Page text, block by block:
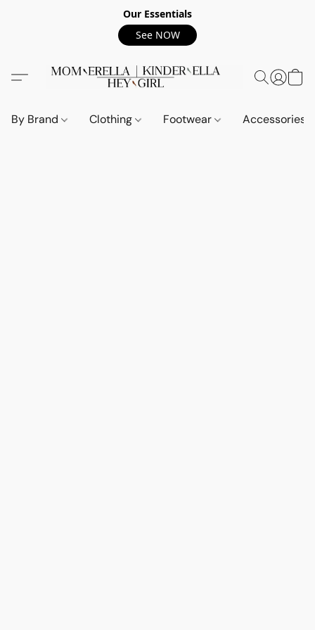
Our Essentials
See NOW
By Brand Clothing Footwear Accessories